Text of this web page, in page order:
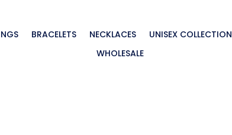
BRACELETS NECKLACES UNISEX COLLECTION
WHOLESALE